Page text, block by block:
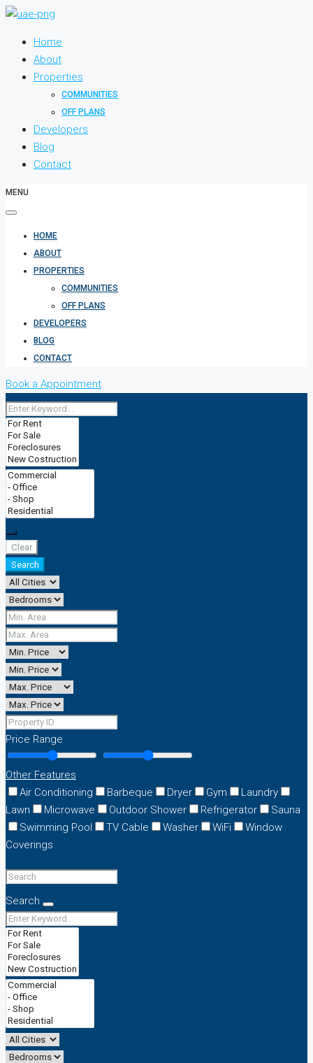
Home
About
Properties
COMMUNITIES
OFF PLANS
Developers
Blog
Contact
MENU
HOME
ABOUT
PROPERTIES
COMMUNITIES
OFF PLANS
DEVELOPERS
BLOG
CONTACT
Book a Appointment
Clear
Search
Price Range
Other Features
Air Conditioning
Barbeque Dryer Gym
Laundry
Lawn
Microwave Outdoor Shower Refrigerator
Sauna
Swimming Pool
TV Cable Washer WiFi
Window
Coverings
Search